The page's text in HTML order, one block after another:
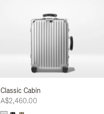
Classic Cabin
A$2,460.00